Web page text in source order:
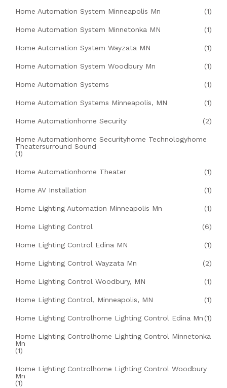
Home Automation System Minneapolis Mn (1)
Home Automation System Minnetonka MN (1)
Home Automation System Wayzata MN (1)
Home Automation System Woodbury Mn (1)
Home Automation Systems (1)
Home Automation Systems Minneapolis, MN (1)
Home Automationhome Security (2)
Home Automationhome Securityhome Technologyhome
Theatersurround Sound
(1)
Home Automationhome Theater (1)
Home AV Installation (1)
Home Lighting Automation Minneapolis Mn (1)
Home Lighting Control (6)
Home Lighting Control Edina MN (1)
Home Lighting Control Wayzata Mn (2)
Home Lighting Control Woodbury, MN (1)
Home Lighting Control, Minneapolis, MN (1)
Home Lighting Controlhome Lighting Control Edina Mn (1)
Home Lighting Controlhome Lighting Control Minnetonka
Mn
(1)
Home Lighting Controlhome Lighting Control Woodbury
Mn
(1)